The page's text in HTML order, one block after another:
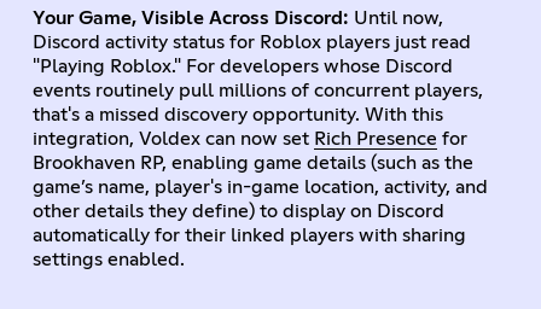
Your Game, Visible Across Discord: Until now,
Discord activity status for Roblox players just read
"Playing Roblox." For developers whose Discord
events routinely pull millions of concurrent players,
that's a missed discovery opportunity. With this
integration, Voldex can now set Rich Presence for
Brookhaven RP, enabling game details (such as the
game’s name, player's in-game location, activity, and
other details they define) to display on Discord
automatically for their linked players with sharing
settings enabled.